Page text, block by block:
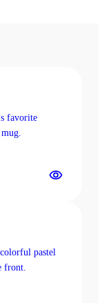
the
product